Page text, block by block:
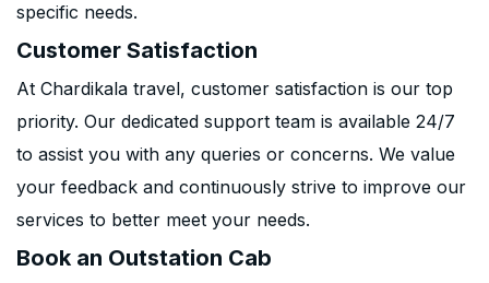
specific needs.
Customer Satisfaction
At Chardikala travel, customer satisfaction is our top
priority. Our dedicated support team is available 24/7
to assist you with any queries or concerns. We value
your feedback and continuously strive to improve our
services to better meet your needs.
Book an Outstation Cab